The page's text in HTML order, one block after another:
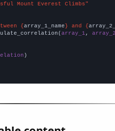
Mount Everest Climbs"
{array_1_name} and {
array_1 , array_2